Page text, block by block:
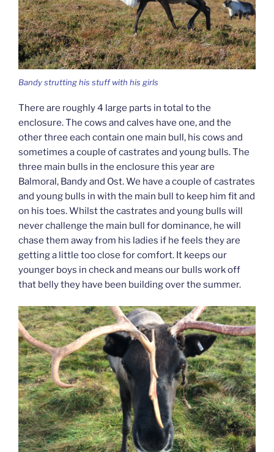
Bandy strutting his stuff with his girls
There are roughly 4 large parts in total to the
enclosure. The cows and calves have one, and the
other three each contain one main bull, his cows and
sometimes a couple of castrates and young bulls. The
three main bulls in the enclosure this year are
Balmoral, Bandy and Ost. We have a couple of castrates
and young bulls in with the main bull to keep him fit and
on his toes. Whilst the castrates and young bulls will
never challenge the main bull for dominance, he will
chase them away from his ladies if he feels they are
getting a little too close for comfort. It keeps our
younger boys in check and means our bulls work off
that belly they have been building over the summer.